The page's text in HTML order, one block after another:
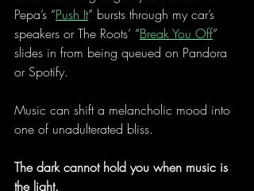
Pepa’s “Push It” bursts through my car’s
speakers or The Roots’ “Break You Off”
slides in from being queued on Pandora
or Spotify.
Music can shift a melancholic mood into
one of unadulterated bliss.
The dark cannot hold you when music is
the light.